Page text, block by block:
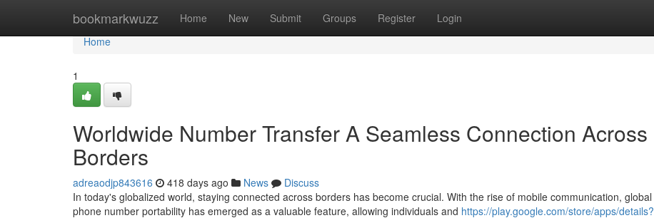
bookmarkwuzz Home New Submit Groups Register Login
Home
Home
1
Worldwide Number Transfer A Seamless Connection Across
Borders
adreaodjp843616 418 days ago News
Discuss
In today's globalized world, staying connected across borders has become crucial. With the rise of mobile communication, global
phone number portability has emerged as a valuable feature, allowing individuals and https://play.google.com/store/apps/details?